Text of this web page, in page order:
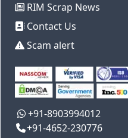
RIM Scrap News
Contact Us
Scam alert
+91-8903994012
+91-4652-230776